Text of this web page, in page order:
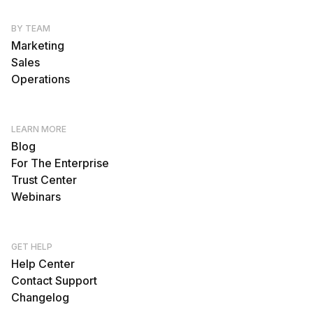
BY TEAM
Marketing
Sales
Operations
LEARN MORE
Blog
For The Enterprise
Trust Center
Webinars
GET HELP
Help Center
Contact Support
Changelog